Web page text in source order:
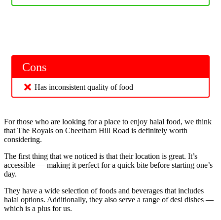
Cons
Has inconsistent quality of food
For those who are looking for a place to enjoy halal food, we think
that The Royals on Cheetham Hill Road is definitely worth
considering.
The first thing that we noticed is that their location is great. It’s
accessible — making it perfect for a quick bite before starting one’s
day.
They have a wide selection of foods and beverages that includes
halal options. Additionally, they also serve a range of desi dishes —
which is a plus for us.